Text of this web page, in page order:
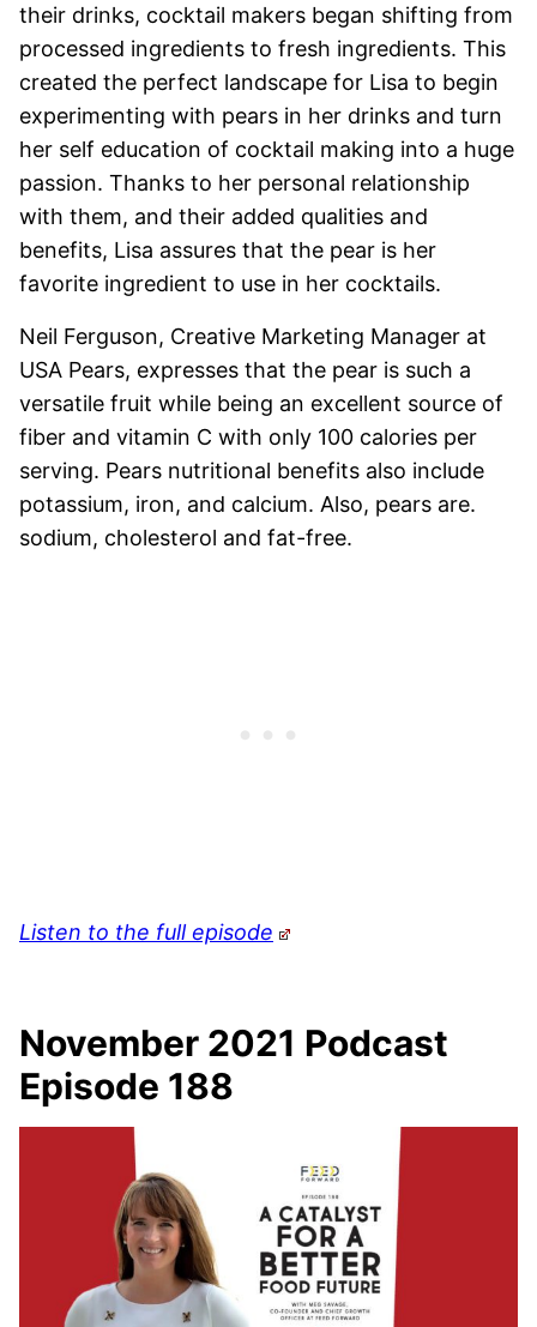
their drinks, cocktail makers began shifting from
processed ingredients to fresh ingredients. This
created the perfect landscape for Lisa to begin
experimenting with pears in her drinks and turn
her self education of cocktail making into a huge
passion. Thanks to her personal relationship
with them, and their added qualities and
benefits, Lisa assures that the pear is her
favorite ingredient to use in her cocktails.
Neil Ferguson, Creative Marketing Manager at
USA Pears, expresses that the pear is such a
versatile fruit while being an excellent source of
fiber and vitamin C with only 100 calories per
serving. Pears nutritional benefits also include
potassium, iron, and calcium. Also, pears are.
sodium, cholesterol and fat-free.
Listen to the full episode
November 2021 Podcast
Episode 188